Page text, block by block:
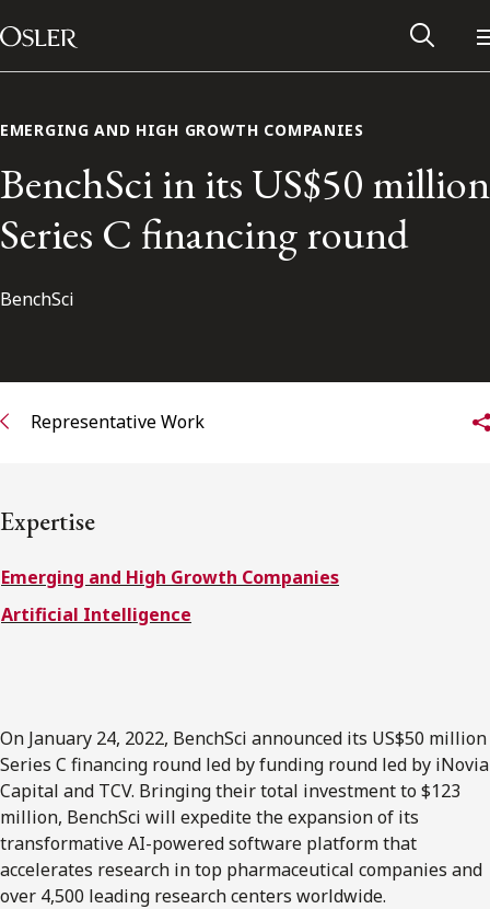
Skip to content
Main Navigation
Alumni Network
Subscribe to receive our latest insights
Subscribe to Osler Insights
EMERGING AND HIGH GROWTH COMPANIES
BenchSci in its US$50 million
Series C financing round
BenchSci
Representative Work
Expertise
Emerging and High Growth Companies
Artificial Intelligence
On January 24, 2022, BenchSci announced its US$50 million
Series C financing round led by funding round led by iNovia
Capital and TCV. Bringing their total investment to $123
million, BenchSci will expedite the expansion of its
transformative AI-powered software platform that
accelerates research in top pharmaceutical companies and
over 4,500 leading research centers worldwide.